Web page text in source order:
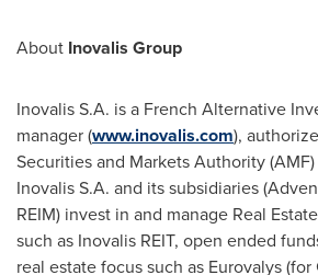
About Inovalis Group
Inovalis S.A. is a French Alternative
manager (www.inovalis.com),
Securities and Markets Authority
Inovalis S.A. and its subsidiaries
REIM) invest in and manage Real
such as Inovalis REIT, open ended
real estate focus such as Eurovalys (for